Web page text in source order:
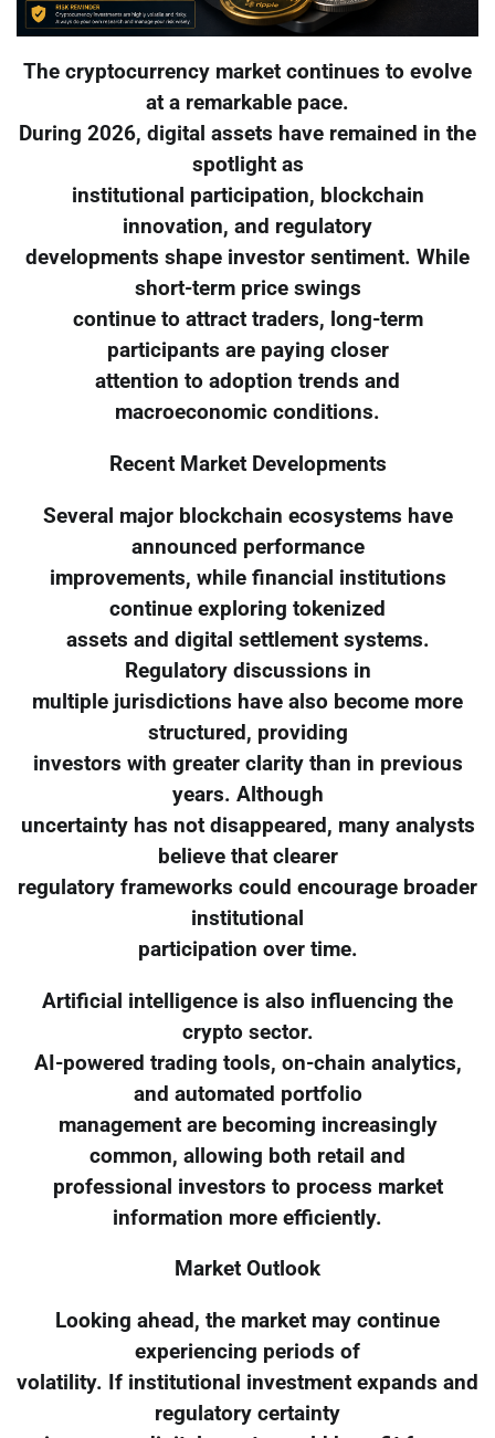
The cryptocurrency market continues to evolve
at a remarkable pace.
During 2026, digital assets have remained in the
spotlight as
institutional participation, blockchain
innovation, and regulatory
developments shape investor sentiment. While
short-term price swings
continue to attract traders, long-term
participants are paying closer
attention to adoption trends and
macroeconomic conditions.
Recent Market Developments
Several major blockchain ecosystems have
announced performance
improvements, while financial institutions
continue exploring tokenized
assets and digital settlement systems.
Regulatory discussions in
multiple jurisdictions have also become more
structured, providing
investors with greater clarity than in previous
years. Although
uncertainty has not disappeared, many analysts
believe that clearer
regulatory frameworks could encourage broader
institutional
participation over time.
Artificial intelligence is also influencing the
crypto sector.
AI-powered trading tools, on-chain analytics,
and automated portfolio
management are becoming increasingly
common, allowing both retail and
professional investors to process market
information more efficiently.
Market Outlook
Looking ahead, the market may continue
experiencing periods of
volatility. If institutional investment expands and
regulatory certainty